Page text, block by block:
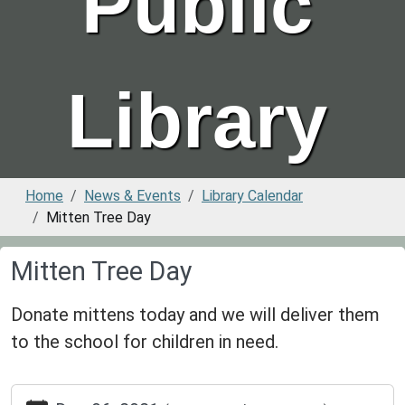
Library
Home News & Events
Library Calendar
Mitten Tree Day
Mitten Tree Day
Donate mittens today and we will deliver them
to the school for children in need.
https://www.greenvillepubliclibrary.org/news-